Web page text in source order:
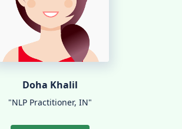
Doha Khalil
"NLP Practitioner, IN"